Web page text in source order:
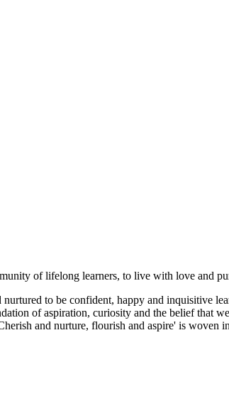
of lifelong learners, to live with love and
to be confident, happy and inquisitive
of aspiration, curiosity and the belief that
and nurture, flourish and aspire' is